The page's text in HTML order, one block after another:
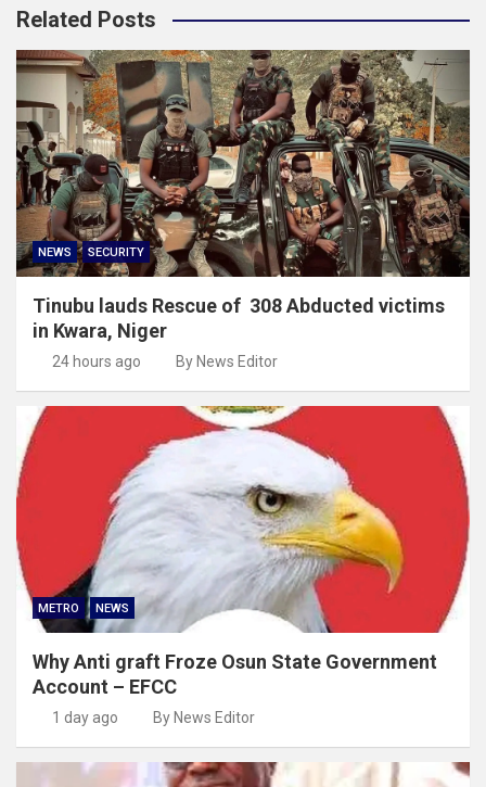
Related Posts
NEWS SECURITY
Tinubu lauds Rescue of 308 Abducted victims
in Kwara, Niger
24 hours ago By News Editor
METRO NEWS
Why Anti graft Froze Osun State Government
Account – EFCC
1 day ago By News Editor